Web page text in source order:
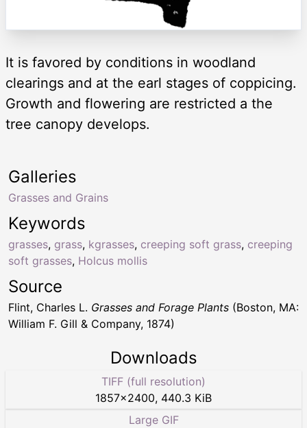
It is favored by conditions in woodland
clearings and at the earl stages of coppicing.
Growth and flowering are restricted a the
tree canopy develops.
Keywords
grasses, grass, kgrasses, creeping soft grass, creeping
soft grasses, Holcus mollis
Galleries
Grasses and Grains
Source
Flint, Charles L. Grasses and Forage Plants (Boston, MA:
William F. Gill & Company, 1874)
Downloads
TIFF (full resolution)
1857×2400, 440.3 KiB
Large GIF